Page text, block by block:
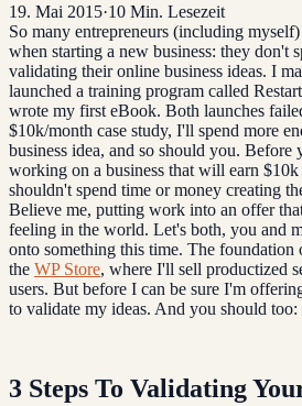
19. Mai 2015·10 Min. Lesezeit
So many entrepreneurs (including
when starting a new business: they don't
validating their online business ideas. I
launched a training program called
wrote my first eBook. Both launches
$10k/month case study, I'll spend more
business idea, and so should you.
working on a business that will earn
shouldn't spend time or money creating
Believe me, putting work into an offer
feeling in the world. Let's both, you and
onto something this time. The foundation
the WP Store, where I'll sell productized
users. But before I can be sure I'm
to validate my ideas. And you should too:
3 Steps To Validating